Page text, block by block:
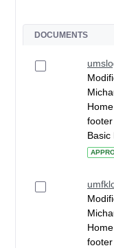
DOCUMENTS
footer
Basic
footer